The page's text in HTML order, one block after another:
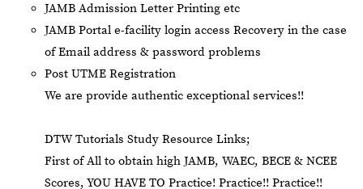
JAMB Admission Letter Printing etc
JAMB Portal e-facility login access Recovery in the case
of Email address & password problems
Post UTME Registration
We are provide authentic exceptional services!!
DTW Tutorials Study Resource Links;
First of All to obtain high JAMB, WAEC, BECE & NCEE
Scores, YOU HAVE TO Practice! Practice!! Practice!!